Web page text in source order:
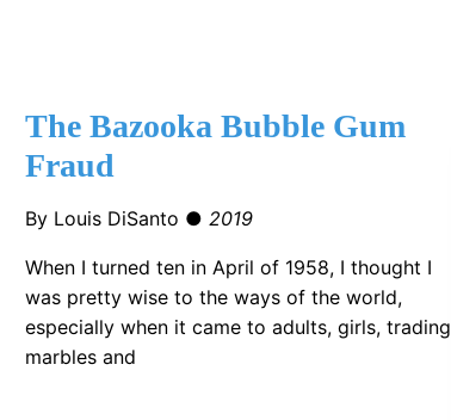
The Bazooka Bubble Gum
Fraud
By Louis DiSanto ● 2019
When I turned ten in April of 1958, I thought I
was pretty wise to the ways of the world,
especially when it came to adults, girls, trading
marbles and